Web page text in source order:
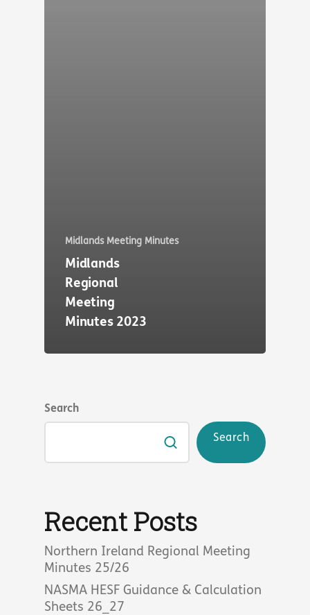
Midlands Meeting Minutes
Midlands
Regional
Meeting
Minutes 2023
Search
Search
Recent Posts
Northern Ireland Regional Meeting
Minutes 25/26
NASMA HESF Guidance & Calculation
Sheets 26_27